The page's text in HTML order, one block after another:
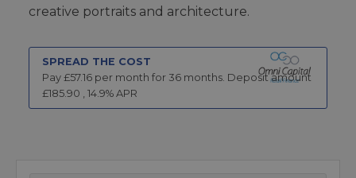
creative portraits and architecture.
SPREAD THE COST
Pay £57.16 per month for 36 months. Deposit amount
£185.90 , 14.9% APR